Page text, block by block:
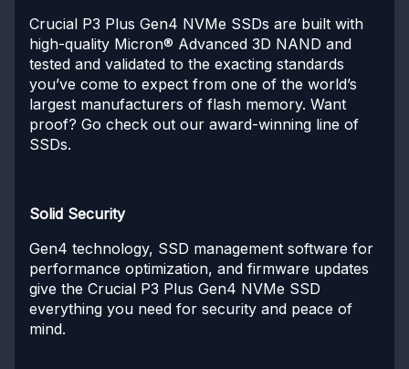
Crucial P3 Plus Gen4 NVMe SSDs are built with
high-quality Micron® Advanced 3D NAND and
tested and validated to the exacting standards
you’ve come to expect from one of the world’s
largest manufacturers of flash memory. Want
proof? Go check out our award-winning line of
SSDs.
Solid Security
Gen4 technology, SSD management software for
performance optimization, and firmware updates
give the Crucial P3 Plus Gen4 NVMe SSD
everything you need for security and peace of
mind.